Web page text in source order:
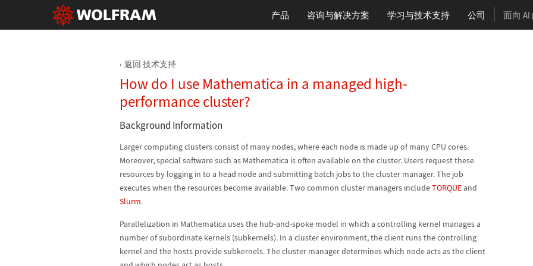
产品 咨询与解决方案 学习与技术支持 公司 面向 AI
返回 技术支持
How do I use Mathematica in a managed high-
performance cluster?
Background Information
Larger computing clusters consist of many nodes, where each node is made up of many CPU cores.
Moreover, special software such as Mathematica is often available on the cluster. Users request these
resources by logging in to a head node and submitting batch jobs to the cluster manager. The job
executes when the resources become available. Two common cluster managers includeTORQUEand
Slurm.
Parallelization in Mathematica uses the hub-and-spoke model in which a controlling kernel manages a
number of subordinate kernels (subkernels). In a cluster environment, the client runs the controlling
kernel and the hosts provide subkernels. The cluster manager determines which node acts as the client